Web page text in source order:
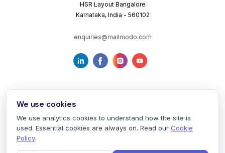
HSR Layout Bangalore
Karnataka, India - 560102
enquiries@mailmodo.com
Terms of Service Privacy Policy Cookie Policy
We use cookies
We use analytics cookies to understand how the site is
used. Essential cookies are always on. Read our Cookie
Policy.